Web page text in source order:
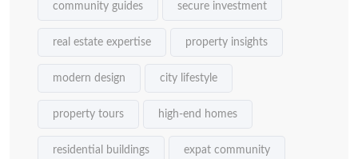
community guides secure investment
real estate expertise property insights
modern design city lifestyle
property tours high-end homes
residential buildings expat community